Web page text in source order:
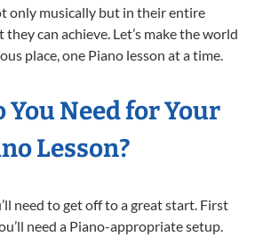
only musically but in their entire
can achieve. Let’s make the world
place, one Piano lesson at a time.
You Need for Your
Lesson?
need to get off to a great start. First
need a Piano-appropriate setup.